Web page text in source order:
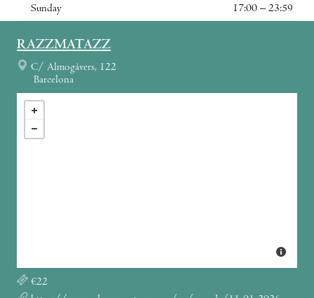
Sunday
17:00 – 23:59
RAZZMATAZZ
C/ Almogàvers, 122
Barcelona
€22